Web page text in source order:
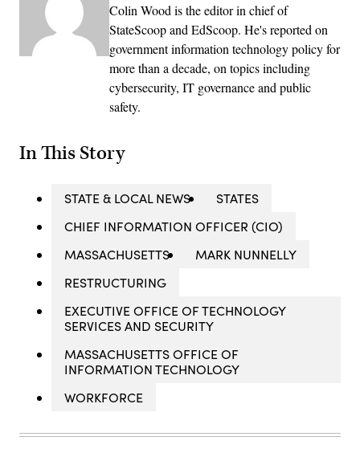
Colin Wood is the editor in chief of
StateScoop and EdScoop. He's reported on
government information technology policy for
more than a decade, on topics including
cybersecurity, IT governance and public
safety.
In This Story
STATE & LOCAL NEWS
STATES
CHIEF INFORMATION OFFICER (CIO)
MASSACHUSETTS
MARK NUNNELLY
RESTRUCTURING
EXECUTIVE OFFICE OF TECHNOLOGY
SERVICES AND SECURITY
MASSACHUSETTS OFFICE OF
INFORMATION TECHNOLOGY
WORKFORCE